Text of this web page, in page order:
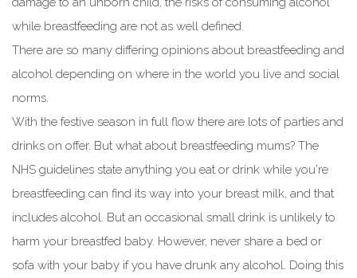
while breastfeeding are not as well defined.
There are so many differing opinions about breastfeeding and
alcohol depending on where in the world you live and social
norms.
With the festive season in full flow there are lots of parties and
drinks on offer. But what about breastfeeding mums? The
NHS guidelines state anything you eat or drink while you're
breastfeeding can find its way into your breast milk, and that
includes alcohol. But an occasional small drink is unlikely to
harm your breastfed baby. However, never share a bed or
sofa with your baby if you have drunk any alcohol. Doing this